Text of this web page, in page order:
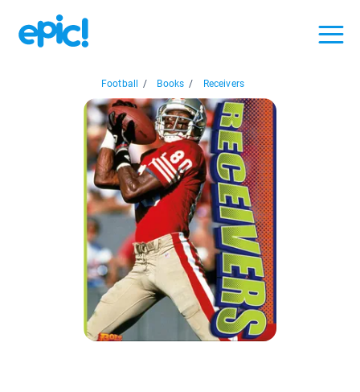
Football / Books / Receivers